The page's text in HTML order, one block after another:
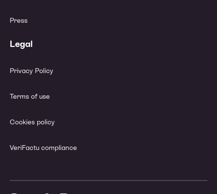
Press
Legal
Privacy Policy
Terms of use
Cookies policy
VeriFactu compliance